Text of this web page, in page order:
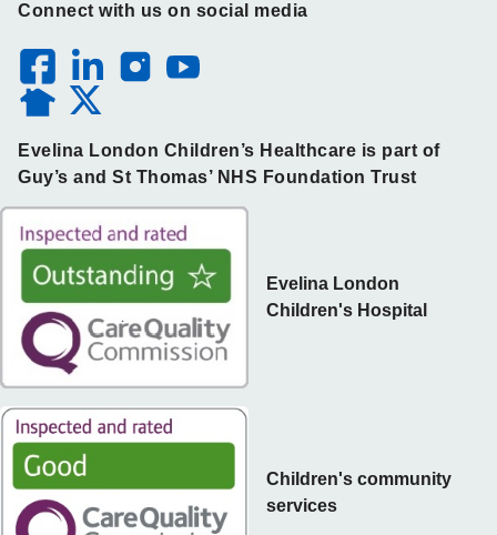
Connect with us on social media
Evelina London Children’s Healthcare is part of
Guy’s and St Thomas’ NHS Foundation Trust
Children's community
services
Evelina London
Children's Hospital